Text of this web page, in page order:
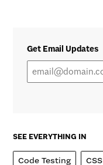
Get Email Updates
SEE EVERYTHING IN
Code Testing CSS